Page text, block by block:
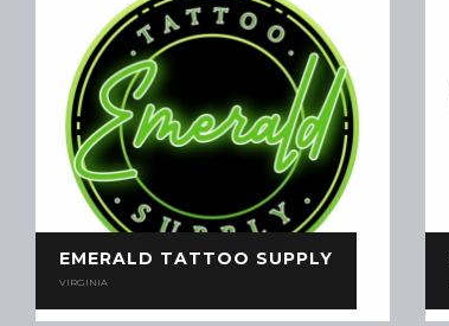
EMERALD TATTOO SUPPLY
VIRGINIA